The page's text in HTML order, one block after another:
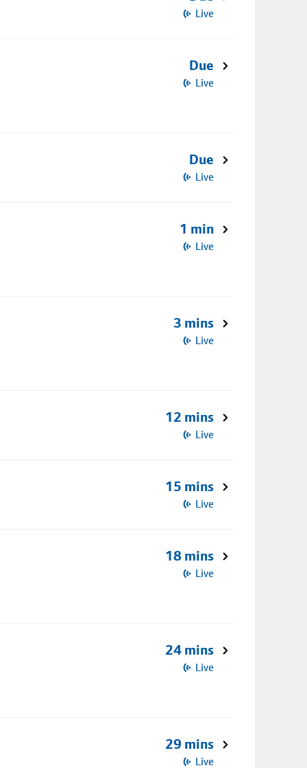
Live
Due
Live
Due
Live
1 min
Live
3 mins
Live
12 mins
Live
15 mins
Live
18 mins
Live
24 mins
Live
29 mins
Live